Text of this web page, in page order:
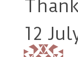
12